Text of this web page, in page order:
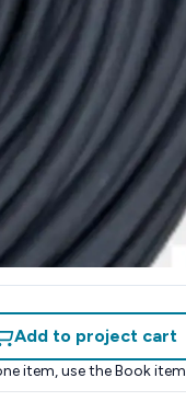
Add to project cart
item, use the Book item